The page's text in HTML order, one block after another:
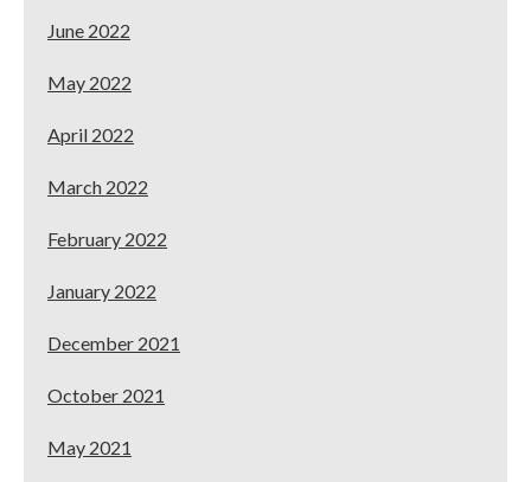
June 2022
May 2022
April 2022
March 2022
February 2022
January 2022
December 2021
October 2021
May 2021